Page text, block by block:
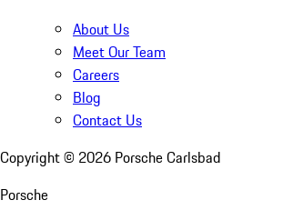
About Us
Meet Our Team
Careers
Blog
Contact Us
Copyright © 2026 Porsche Carlsbad
Porsche